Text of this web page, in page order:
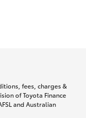
fees, charges &
of Toyota Finance
and Australian